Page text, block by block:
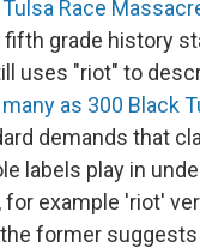
Race
fifth grade history
uses "riot" to
as 300 Black
demands that
labels play in
for example 'riot'
former suggests